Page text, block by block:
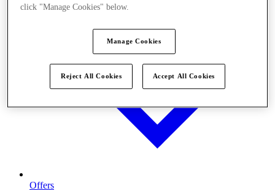
Offers
click "Manage Cookies" below.
Manage Cookies
Reject All Cookies Accept All Cookies